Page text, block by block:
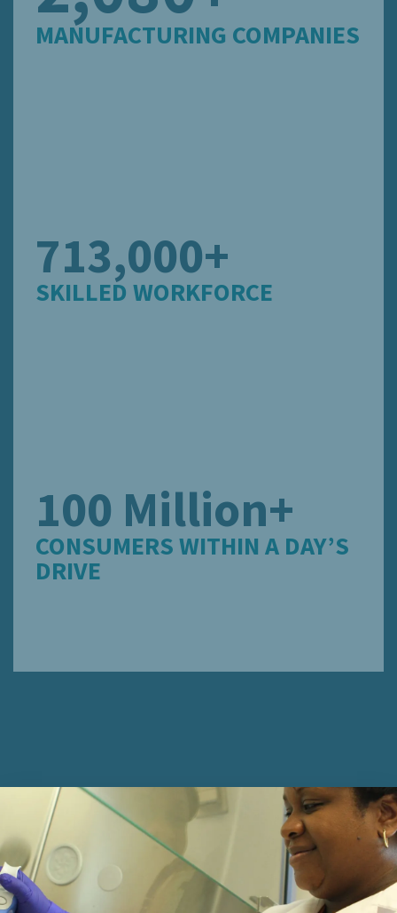
MANUFACTURING COMPANIES
713,000+
SKILLED WORKFORCE
100 Million+
CONSUMERS WITHIN A DAY’S
DRIVE